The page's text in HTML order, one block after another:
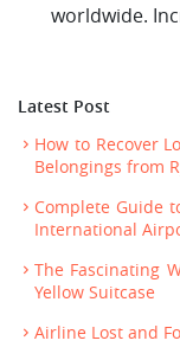
worldwide.
Latest Post
How to Recover
Belongings from
Complete Guide
International
The Fascinating
Yellow Suitcase
Airline Lost and